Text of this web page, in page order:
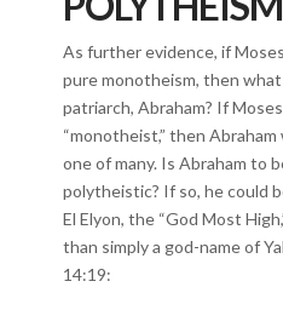
As further evidence, if
pure monotheism, then
patriarch, Abraham? If
“monotheist,” then
one of many. Is Abraham to
polytheistic? If so, he could
El Elyon, the “God Most
than simply a god-name of
14:19: